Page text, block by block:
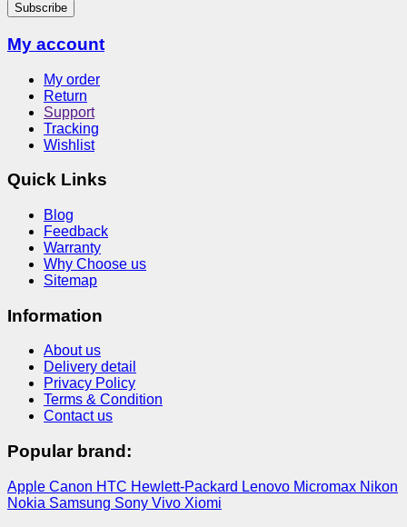
Subscribe
My account
My order
Return
Support
Tracking
Wishlist
Quick Links
Blog
Feedback
Warranty
Why Choose us
Sitemap
Information
About us
Delivery detail
Privacy Policy
Terms & Condition
Contact us
Popular brand:
Apple Canon HTC Hewlett-Packard Lenovo Micromax Nikon
Nokia Samsung Sony Vivo Xiomi